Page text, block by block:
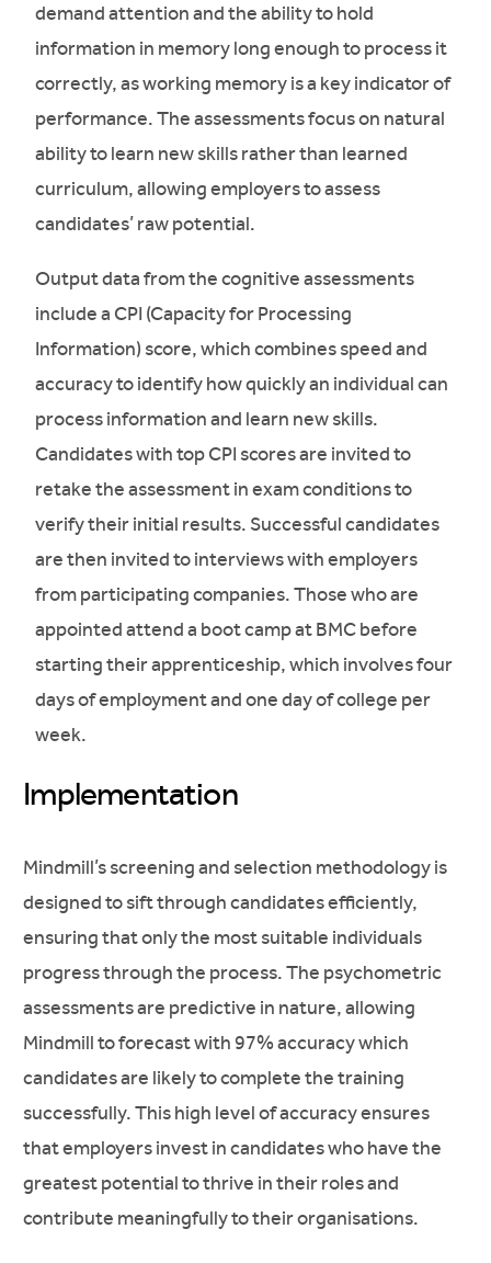
demand attention and the ability to hold
information in memory long enough to process it
correctly, as working memory is a key indicator of
performance. The assessments focus on natural
ability to learn new skills rather than learned
curriculum, allowing employers to assess
candidates’ raw potential.
Output data from the cognitive assessments
include a CPI (Capacity for Processing
Information) score, which combines speed and
accuracy to identify how quickly an individual can
process information and learn new skills.
Candidates with top CPI scores are invited to
retake the assessment in exam conditions to
verify their initial results. Successful candidates
are then invited to interviews with employers
from participating companies. Those who are
appointed attend a boot camp at BMC before
starting their apprenticeship, which involves four
days of employment and one day of college per
week.
Implementation
Mindmill’s screening and selection methodology is
designed to sift through candidates efficiently,
ensuring that only the most suitable individuals
progress through the process. The psychometric
assessments are predictive in nature, allowing
Mindmill to forecast with 97% accuracy which
candidates are likely to complete the training
successfully. This high level of accuracy ensures
that employers invest in candidates who have the
greatest potential to thrive in their roles and
contribute meaningfully to their organisations.